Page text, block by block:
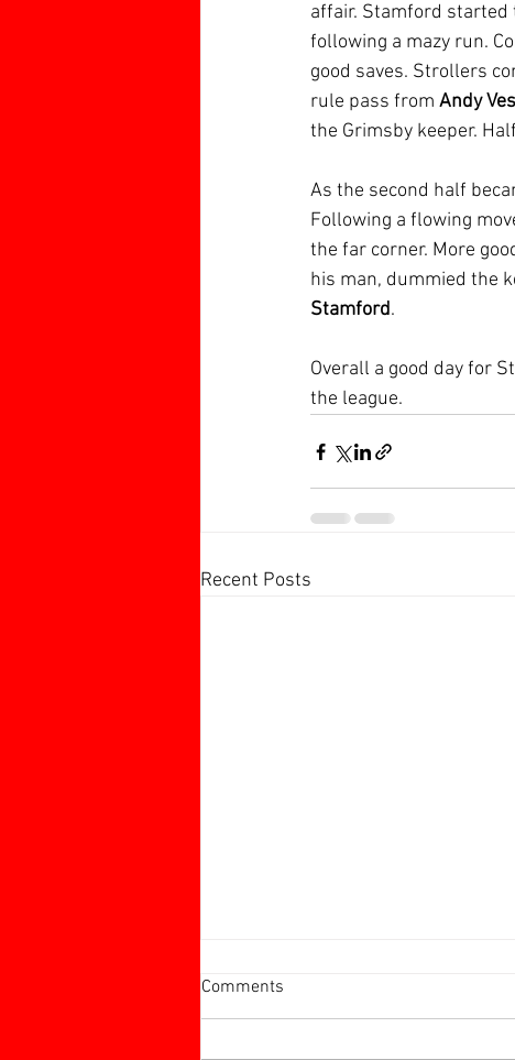
affair. Stamford started
following a mazy run.
good saves. Strollers
rule pass from Andy
the Grimsby keeper.
As the second half
Following a flowing
the far corner. More
his man, dummied the
Stamford.
Overall a good day for
the league.
Recent Posts
Harborough 60+ Charity
Tournament
Comments